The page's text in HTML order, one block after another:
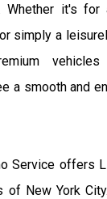
Whether it's
simply a
vehicles
a smooth and
Service offers
of New York